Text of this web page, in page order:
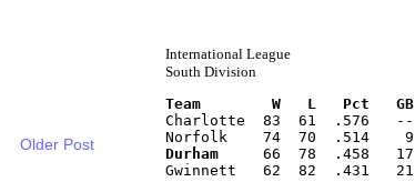
Older Post
International League
South Division
Team        W   L   Pct   GB
Charlotte  83  61  .576   --
Norfolk    74  70  .514    9
Durham
     66  78  .458   17
Gwinnett   62  82  .431   21